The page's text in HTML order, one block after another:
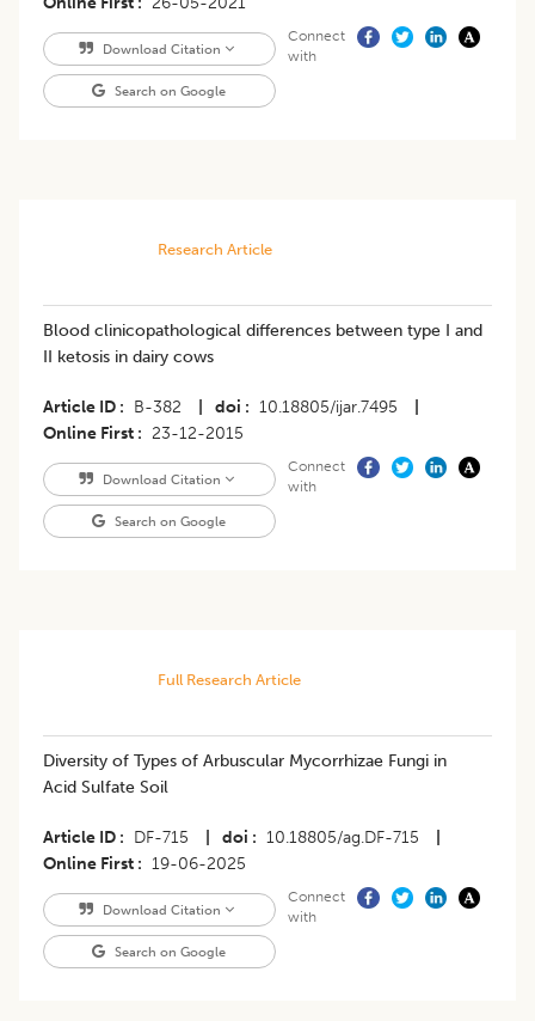
Download Citation
Search on Google
Connect
with
Research Article
Blood clinicopathological differences between type I and
II ketosis in dairy cows
Article ID B-382 doi 10.18805/ijar.7495
Online First
23-12-2015
Download Citation
Search on Google
Connect
with
Full Research Article
Diversity of Types of Arbuscular Mycorrhizae Fungi in
Acid Sulfate Soil
Article ID DF-715 doi 10.18805/ag.DF-715
Online First
19-06-2025
Download Citation
Search on Google
Connect
with